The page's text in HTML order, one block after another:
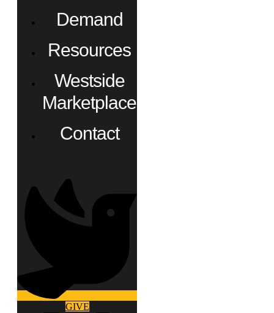
Demand
Resources
Westside
Marketplace
Contact
GIVE